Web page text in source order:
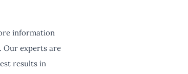
information
experts are
results in